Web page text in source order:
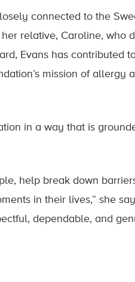
connected to the
relative, Caroline, who
Evans has contributed
mission of allergy
in a way that is
help break down
in their lives,” she
dependable, and